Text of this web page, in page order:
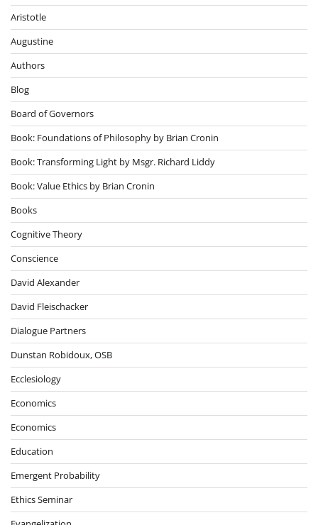
Aristotle
Augustine
Authors
Blog
Board of Governors
Book: Foundations of Philosophy by Brian Cronin
Book: Transforming Light by Msgr. Richard Liddy
Book: Value Ethics by Brian Cronin
Books
Cognitive Theory
Conscience
David Alexander
David Fleischacker
Dialogue Partners
Dunstan Robidoux, OSB
Ecclesiology
Economics
Economics
Education
Emergent Probability
Ethics Seminar